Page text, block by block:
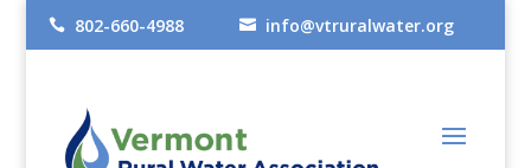
 802-660-4988  info@vtruralwater.org